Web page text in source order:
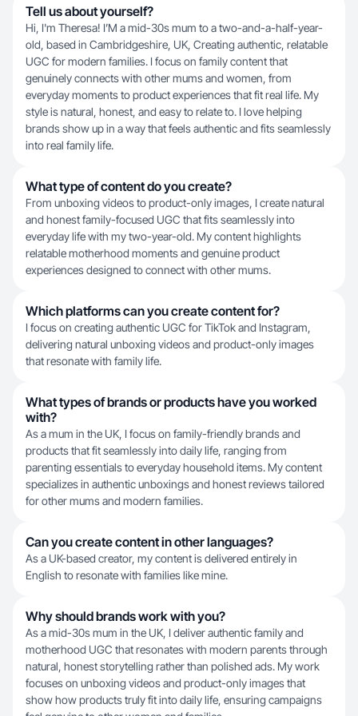
Tell us about yourself?
Hi, I'm Theresa! I’M a mid-30s mum to a two-and-a-half-year-
old, based in Cambridgeshire, UK, Creating authentic, relatable
UGC for modern families. I focus on family content that
genuinely connects with other mums and women, from
everyday moments to product experiences that fit real life. My
style is natural, honest, and easy to relate to. I love helping
brands show up in a way that feels authentic and fits seamlessly
into real family life.
What type of content do you create?
From unboxing videos to product-only images, I create natural
and honest family-focused UGC that fits seamlessly into
everyday life with my two-year-old. My content highlights
relatable motherhood moments and genuine product
experiences designed to connect with other mums.
Which platforms can you create content for?
I focus on creating authentic UGC for TikTok and Instagram,
delivering natural unboxing videos and product-only images
that resonate with family life.
What types of brands or products have you worked
with?
As a mum in the UK, I focus on family-friendly brands and
products that fit seamlessly into daily life, ranging from
parenting essentials to everyday household items. My content
specializes in authentic unboxings and honest reviews tailored
for other mums and modern families.
Can you create content in other languages?
As a UK-based creator, my content is delivered entirely in
English to resonate with families like mine.
Why should brands work with you?
As a mid-30s mum in the UK, I deliver authentic family and
motherhood UGC that resonates with modern parents through
natural, honest storytelling rather than polished ads. My work
focuses on unboxing videos and product-only images that
show how products truly fit into daily life, ensuring campaigns